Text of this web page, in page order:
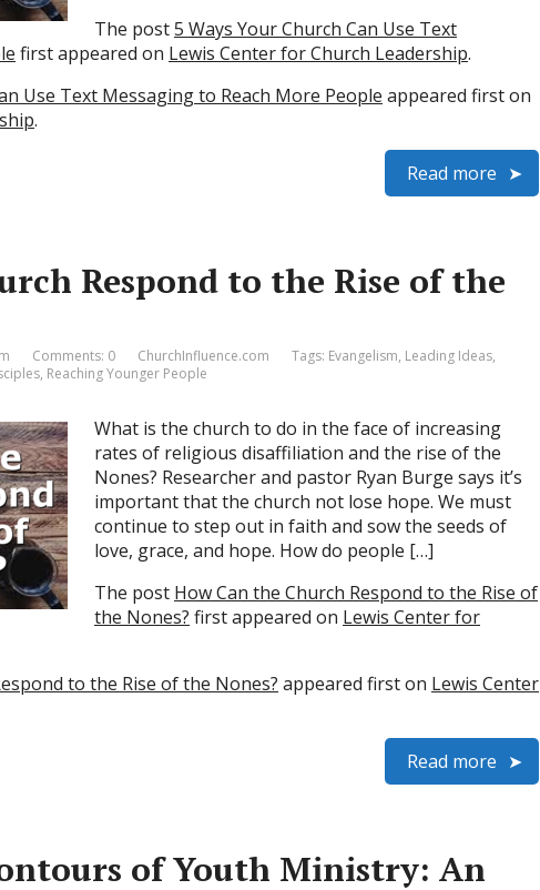
The post5 Ways Your Church Can Use Text
first appeared on Lewis Center for Church Leadership.
Use Text Messaging to Reach More People appeared first on
.
Read more
Respond to the Rise of the
Comments: 0 ChurchInfluence.com Tags: Evangelism, Leading Ideas,
, Reaching Younger People
What is the church to do in the face of increasing
rates of religious disaffiliation and the rise of the
Nones? Researcher and pastor Ryan Burge says it’s
important that the church not lose hope. We must
continue to step out in faith and sow the seeds of
love, grace, and hope. How do people […]
The post How Can the Church Respond to the Rise of
the Nones? first appeared on Lewis Center for
to the Rise of the Nones? appeared first on Lewis Center
Read more
of Youth Ministry: An